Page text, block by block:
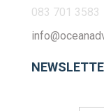
083 701 3583